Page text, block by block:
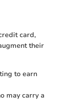
card,
their
to earn
may carry a